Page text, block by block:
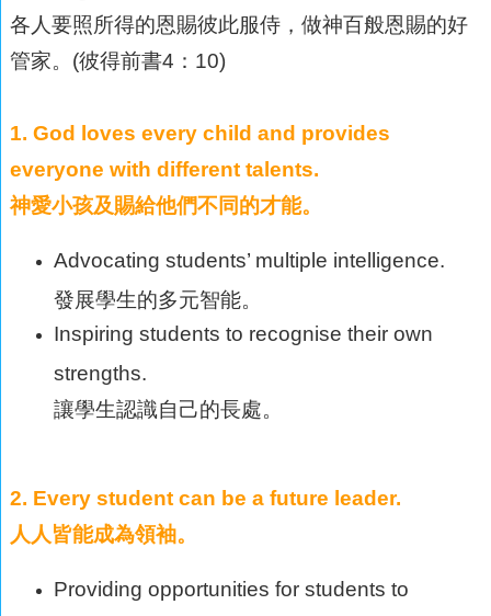
各人要照所得的恩賜彼此服侍，做神百般恩賜的好
管家。(彼得前書4：10)
1. God loves every child and provides
everyone with different talents.
神愛小孩及賜給他們不同的才能。
Advocating students’ multiple intelligence.
發展學生的多元智能。
Inspiring students to recognise their own
strengths.
讓學生認識自己的長處。
2. Every student can be a future leader.
人人皆能成為領袖。
Providing opportunities for students to